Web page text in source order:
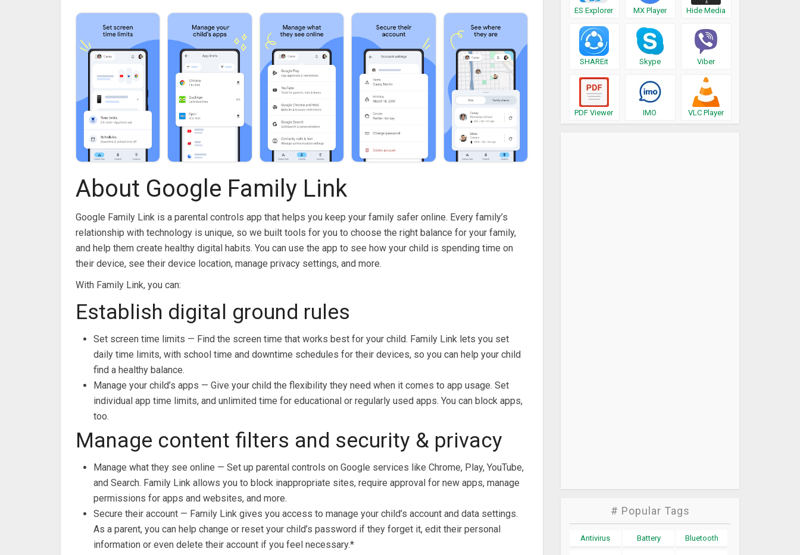
About Google Family Link
Google Family Link is a parental controls app that helps you keep your family safer online. Every family’s
relationship with technology is unique, so we built tools for you to choose the right balance for your family,
and help them create healthy digital habits. You can use the app to see how your child is spending time on
their device, see their device location, manage privacy settings, and more.
With Family Link, you can:
Establish digital ground rules
Set screen time limits — Find the screen time that works best for your child. Family Link lets you set
daily time limits, with school time and downtime schedules for their devices, so you can help your child
find a healthy balance.
Manage your child’s apps — Give your child the flexibility they need when it comes to app usage. Set
individual app time limits, and unlimited time for educational or regularly used apps. You can block apps,
too.
Manage content filters and security & privacy
Manage what they see online — Set up parental controls on Google services like Chrome, Play, YouTube,
and Search. Family Link allows you to block inappropriate sites, require approval for new apps, manage
permissions for apps and websites, and more.
Secure their account — Family Link gives you access to manage your child’s account and data settings.
As a parent, you can help change or reset your child’s password if they forget it, edit their personal
information or even delete their account if you feel necessary.*
ES Explorer MX Player Hide Media
SHAREit Skype Viber
PDF Viewer IMO VLC Player
# Popular Tags
Antivirus Battery Bluetooth